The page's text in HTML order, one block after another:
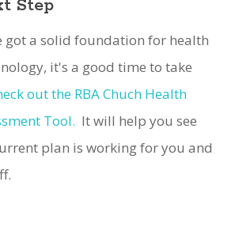
Step
got a solid foundation for health
it's a good time to take
out the RBA Chuch Health
Tool. It will help you see
plan is working for you and